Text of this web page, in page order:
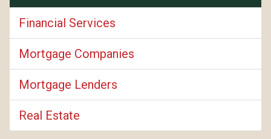
Financial Services
Mortgage Companies
Mortgage Lenders
Real Estate